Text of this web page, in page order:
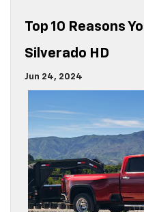
Top 10 Reasons
Silverado HD
Jun 24, 2024